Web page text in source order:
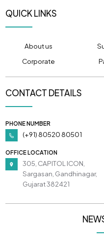
QUICK LINKS
About us
Corporate
CONTACT DETAILS
PHONE NUMBER
(+91) 80520 80501
OFFICE LOCATION
305, CAPITOL ICON,
Sargasan, Gandhinagar,
Gujarat 382421